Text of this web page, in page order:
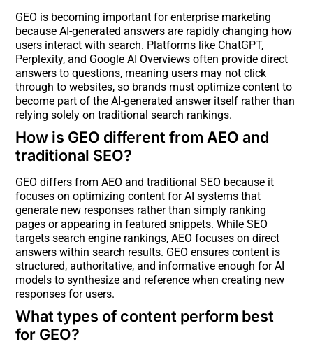
GEO is becoming important for enterprise marketing
because AI-generated answers are rapidly changing how
users interact with search. Platforms like ChatGPT,
Perplexity, and Google AI Overviews often provide direct
answers to questions, meaning users may not click
through to websites, so brands must optimize content to
become part of the AI-generated answer itself rather than
relying solely on traditional search rankings.
How is GEO different from AEO and
traditional SEO?
GEO differs from AEO and traditional SEO because it
focuses on optimizing content for AI systems that
generate new responses rather than simply ranking
pages or appearing in featured snippets. While SEO
targets search engine rankings, AEO focuses on direct
answers within search results. GEO ensures content is
structured, authoritative, and informative enough for AI
models to synthesize and reference when creating new
responses for users.
What types of content perform best
for GEO?